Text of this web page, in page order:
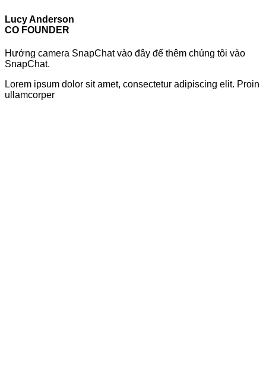
Lucy Anderson
CO FOUNDER
Hướng camera SnapChat vào đây để thêm chúng tôi vào
SnapChat.
Lorem ipsum dolor sit amet, consectetur adipiscing elit. Proin
ullamcorper